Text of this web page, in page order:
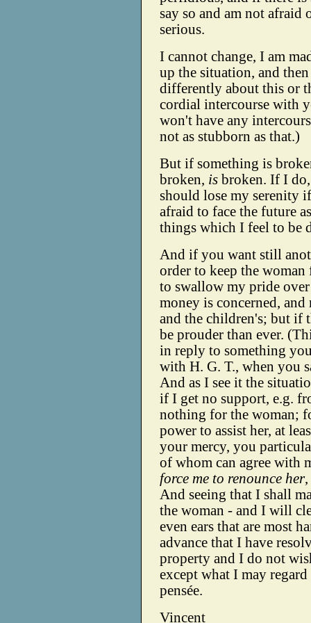
say so and am not afraid
serious.
I cannot change, I am
up the situation, and
differently about this or
cordial intercourse with
won't have any
not as stubborn as that.)
But if something is
broken, is broken. If I
should lose my serenity
afraid to face the future
things which I feel to be
And if you want still
order to keep the
to swallow my pride
money is concerned,
and the children's; but if
be prouder than ever.
in reply to something
with H. G. T., when you
And as I see it the
if I get no support, e.g.
nothing for the woman;
power to assist her, at
your mercy, you
of whom can agree with
force me to renounce her,
And seeing that I shall
the woman - and I will
even ears that are most
advance that I have
property and I do not
except what I may
pensée.
Vincent